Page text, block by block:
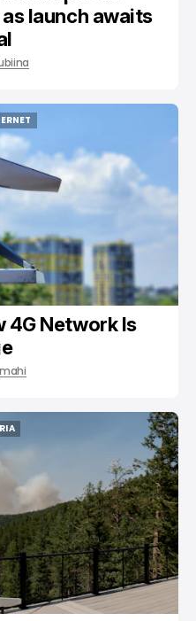
launch awaits
4G Network Is